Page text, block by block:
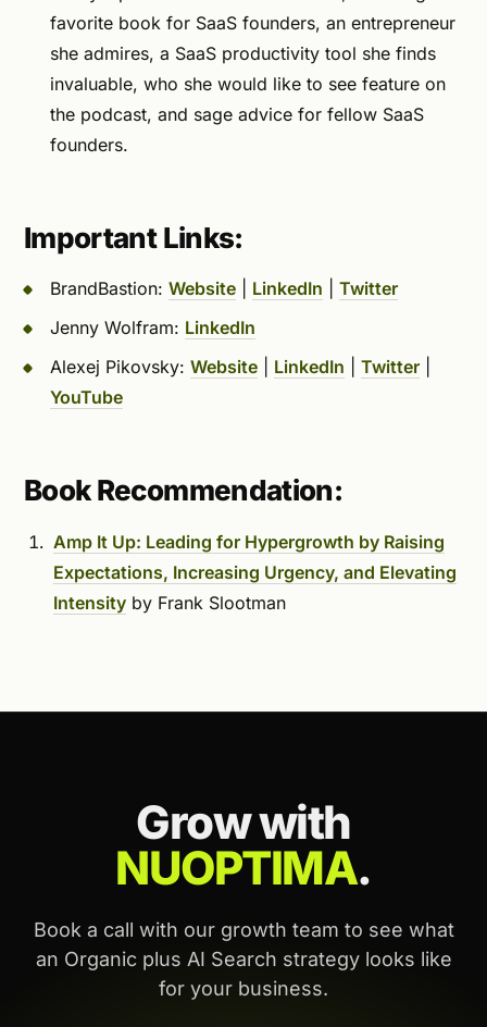
favorite book for SaaS founders, an entrepreneur
she admires, a SaaS productivity tool she finds
invaluable, who she would like to see feature on
the podcast, and sage advice for fellow SaaS
founders.
Important Links:
BrandBastion: Website LinkedIn
Twitter
Jenny Wolfram: LinkedIn
Alexej Pikovsky: Website LinkedIn Twitter
YouTube
Book Recommendation:
Amp It Up: Leading for Hypergrowth by Raising
Expectations, Increasing Urgency, and Elevating
Intensity by Frank Slootman
Grow with
NUOPTIMA.
Book a call with our growth team to see what
an Organic plus AI Search strategy looks like
for your business.